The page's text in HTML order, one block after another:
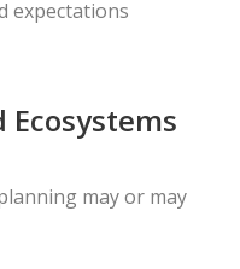
expectations
Ecosystems
may or may